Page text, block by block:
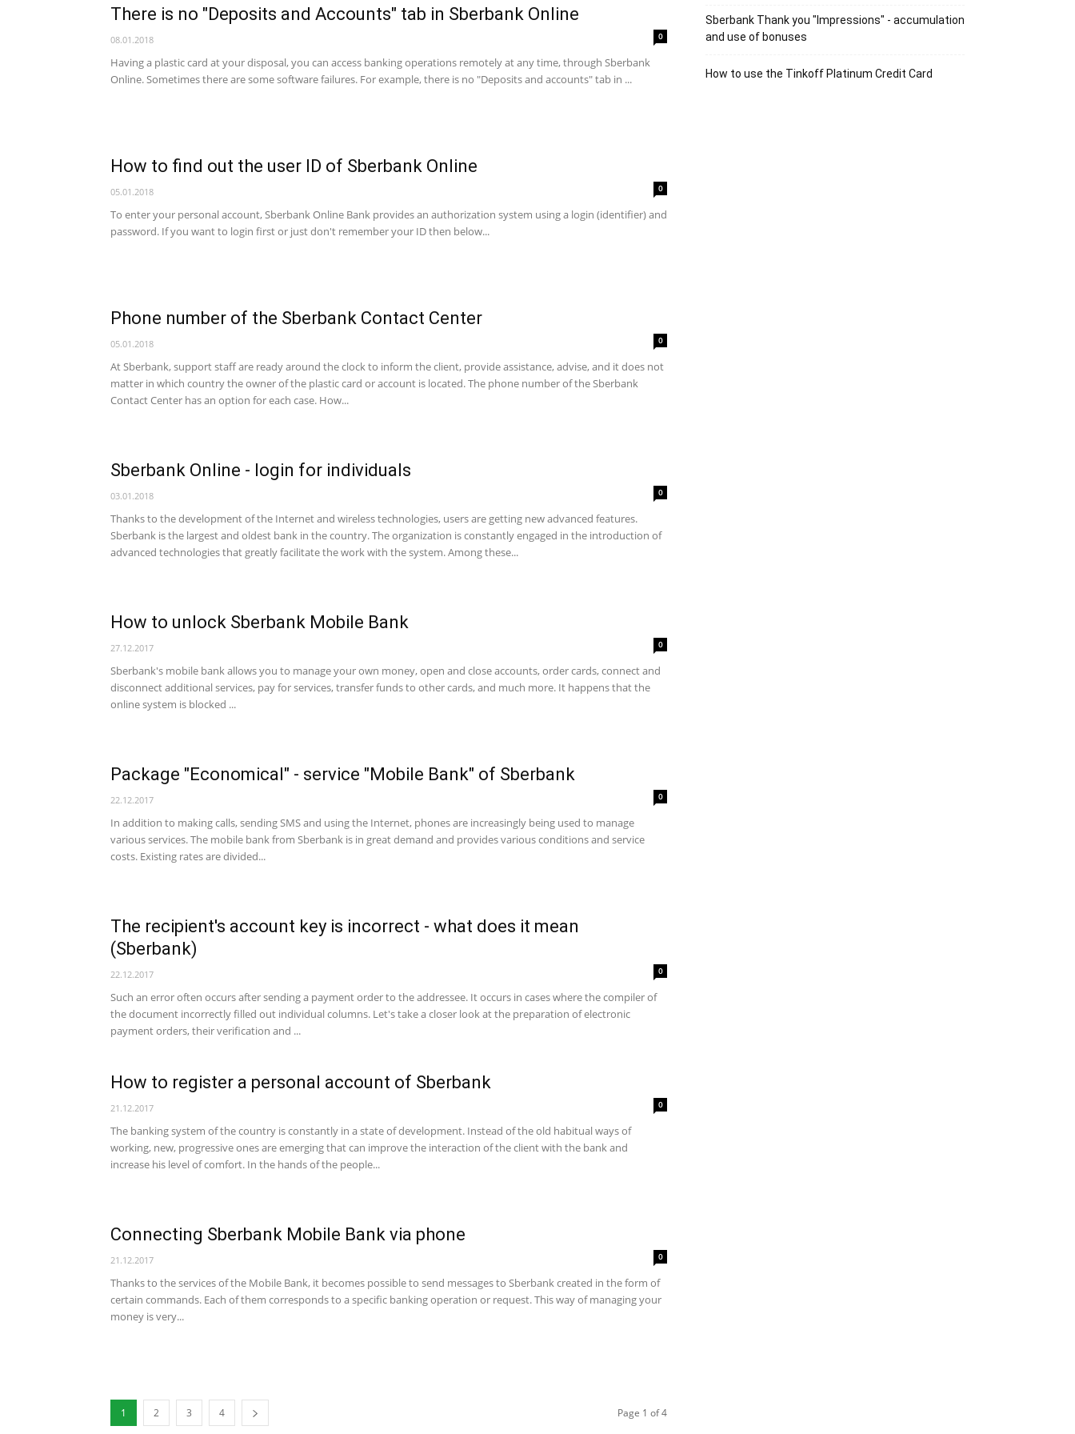
account,
services
There is no "Deposits and Accounts" tab in Sberbank Online
08.01.2018 0
Having a plastic card at your disposal, you can access banking operations remotely at any time, through Sberbank
Online. Sometimes there are some software failures. For example, there is no "Deposits and accounts" tab in ...
How to find out the user ID of Sberbank Online
05.01.2018 0
To enter your personal account, Sberbank Online Bank provides an authorization system using a login (identifier) ​​and
password. If you want to login first or just don't remember your ID then below...
Phone number of the Sberbank Contact Center
05.01.2018 0
At Sberbank, support staff are ready around the clock to inform the client, provide assistance, advise, and it does not
matter in which country the owner of the plastic card or account is located. The phone number of the Sberbank
Contact Center has an option for each case. How...
Sberbank Online - login for individuals
03.01.2018 0
Thanks to the development of the Internet and wireless technologies, users are getting new advanced features.
Sberbank is the largest and oldest bank in the country. The organization is constantly engaged in the introduction of
advanced technologies that greatly facilitate the work with the system. Among these...
How to unlock Sberbank Mobile Bank
27.12.2017 0
Sberbank's mobile bank allows you to manage your own money, open and close accounts, order cards, connect and
disconnect additional services, pay for services, transfer funds to other cards, and much more. It happens that the
online system is blocked ...
Package "Economical" - service "Mobile Bank" of Sberbank
22.12.2017 0
In addition to making calls, sending SMS and using the Internet, phones are increasingly being used to manage
various services. The mobile bank from Sberbank is in great demand and provides various conditions and service
costs. Existing rates are divided...
The recipient's account key is incorrect - what does it mean
(Sberbank)
22.12.2017 0
Such an error often occurs after sending a payment order to the addressee. It occurs in cases where the compiler of
the document incorrectly filled out individual columns. Let's take a closer look at the preparation of electronic
payment orders, their verification and ...
How to register a personal account of Sberbank
21.12.2017 0
The banking system of the country is constantly in a state of development. Instead of the old habitual ways of
working, new, progressive ones are emerging that can improve the interaction of the client with the bank and
increase his level of comfort. In the hands of the people...
Connecting Sberbank Mobile Bank via phone
21.12.2017 0
Thanks to the services of the Mobile Bank, it becomes possible to send messages to Sberbank created in the form of
certain commands. Each of them corresponds to a specific banking operation or request. This way of managing your
money is very...
1 2 3 4 Page 1 of 4
Sberbank Thank you "Impressions" - accumulation
and use of bonuses
How to use the Tinkoff Platinum Credit Card